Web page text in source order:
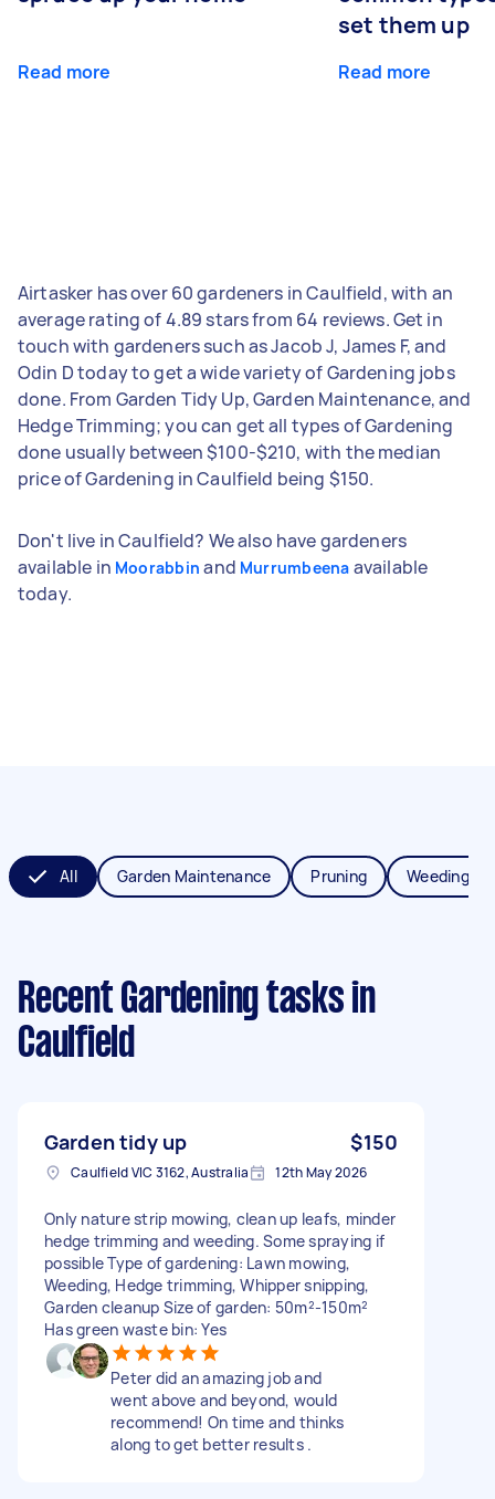
Read more
set them up
Read more
Airtasker has over 60 gardeners in Caulfield, with an
average rating of 4.89 stars from 64 reviews. Get in
touch with gardeners such as Jacob J, James F, and
Odin D today to get a wide variety of Gardening jobs
done. From Garden Tidy Up, Garden Maintenance, and
Hedge Trimming; you can get all types of Gardening
done usually between $100-$210, with the median
price of Gardening in Caulfield being $150.
Don't live in Caulfield? We also have gardeners
available in Moorabbin and Murrumbeena available
today.
All Garden Maintenance Pruning Weeding
Recent Gardening tasks in
Caulfield
Garden tidy up $150
Caulfield VIC 3162, Australia 12th May 2026
Only nature strip mowing, clean up leafs, minder
hedge trimming and weeding. Some spraying if
possible Type of gardening: Lawn mowing,
Weeding, Hedge trimming, Whipper snipping,
Garden cleanup Size of garden: 50m²-150m²
Has green waste bin: Yes
Peter did an amazing job and
went above and beyond, would
recommend! On time and thinks
along to get better results .